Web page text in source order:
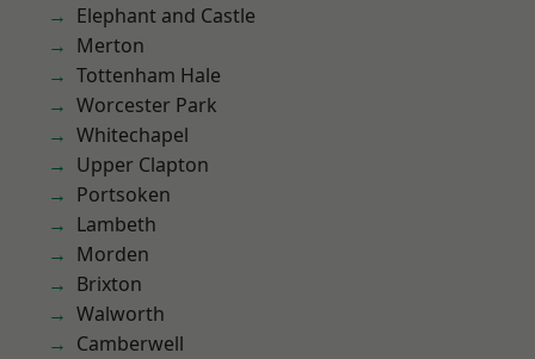
Elephant and Castle
Merton
Tottenham Hale
Worcester Park
Whitechapel
Upper Clapton
Portsoken
Lambeth
Morden
Brixton
Walworth
Camberwell